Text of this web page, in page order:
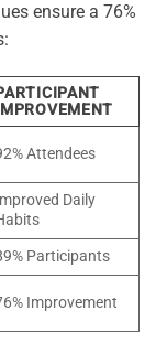
ensure a 76%
Attendees
Daily
Participants
Improvement